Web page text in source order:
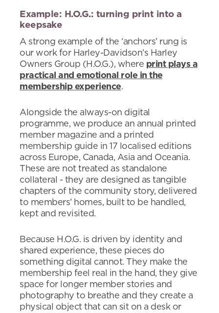
Example: H.O.G.: turning print into a
keepsake
A strong example of the ‘anchors’ rung is
our work for Harley-Davidson’s Harley
Owners Group (H.O.G.), where print plays a
practical and emotional role in the
membership experience.
Alongside the always-on digital
programme, we produce an annual printed
member magazine and a printed
membership guide in 17 localised editions
across Europe, Canada, Asia and Oceania.
These are not treated as standalone
collateral - they are designed as tangible
chapters of the community story, delivered
to members’ homes, built to be handled,
kept and revisited.
Because H.O.G. is driven by identity and
shared experience, these pieces do
something digital cannot. They make the
membership feel real in the hand, they give
space for longer member stories and
photography to breathe and they create a
physical object that can sit on a desk or